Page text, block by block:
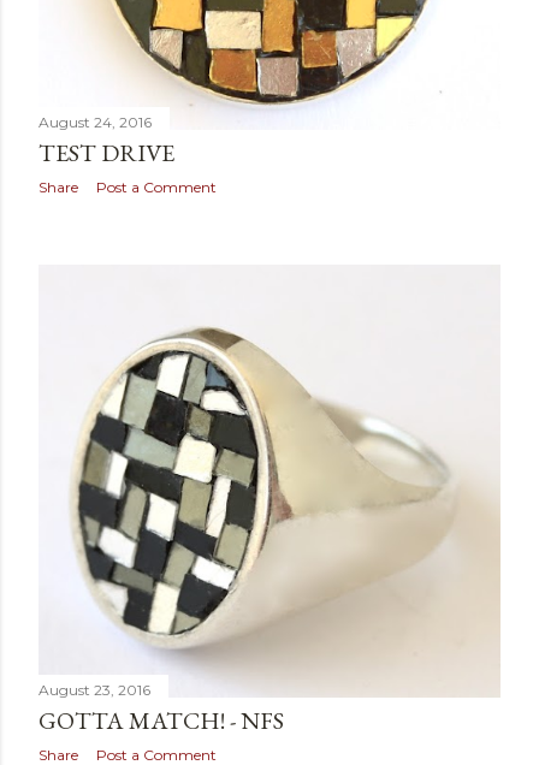
August 24, 2016
TEST DRIVE
Share Post a Comment
August 23, 2016
GOTTA MATCH! - NFS
Share Post a Comment